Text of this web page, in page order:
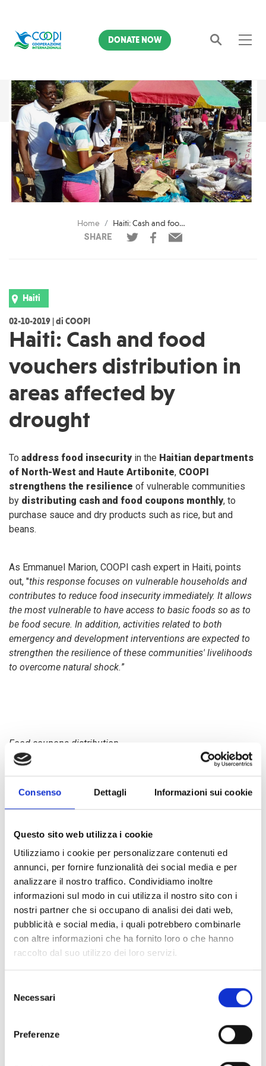
Consenso Dettagli Informazioni sui cookie
Questo sito web utilizza i cookie
Utilizziamo i cookie per personalizzare contenuti ed
annunci, per fornire funzionalità dei social media e per
analizzare il nostro traffico. Condividiamo inoltre
informazioni sul modo in cui utilizza il nostro sito con i
nostri partner che si occupano di analisi dei dati web,
pubblicità e social media, i quali potrebbero combinarle
con altre informazioni che ha fornito loro o che hanno
raccolto dal suo utilizzo dei loro servizi.
delNecessari
Preferenze
Search
DONATE NOW
Home
Haiti: Cash and food vouchers distribution in areas affected by drought
SHARE
Haiti
02-10-2019 | di COOPI
Haiti: Cash and food
vouchers distribution in
areas affected by
drought
To address food insecurity in the Haitian departments
of North-West and Haute Artibonite, COOPI
strengthens the resilience of vulnerable communities
by distributing cash and food coupons monthly, to
purchase sauce and dry products such as rice, but and
beans.
As Emmanuel Marion, COOPI cash expert in Haiti, points
out, "this response focuses on vulnerable households and
contributes to reduce food insecurity immediately. It allows
the most vulnerable to have access to basic foods so as to
be food secure. In addition, activities related to both
emergency and development interventions are expected to
strengthen the resilience of these communities' livelihoods
to overcome natural shock.”
Food coupons distribution
through livelihood restoration and resilience building in the
North West Department and Upper Artibonite", funded by the
Protection and Humanitarian Aid Operations), in
collaboration with AVSI, started in November 2018 and that
will end in October 2019, COOPI improves food and
nutrition securityandprotects the livelihoods
about30,000 beneficiaries.
Food products market
The project also aims to ensure food and nutrition education
in order to strengthen active prevention of malnutrition.
were conducted in each